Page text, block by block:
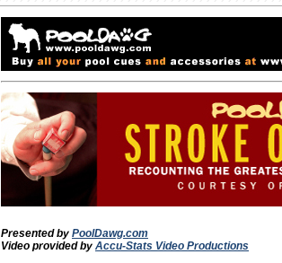
Presented by PoolDawg.com
Video provided by Accu-Stats Video Productions